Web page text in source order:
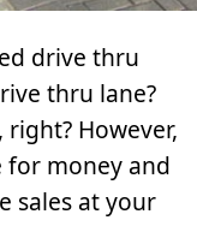
drive thru
thru lane?
However,
for money and
sales at your